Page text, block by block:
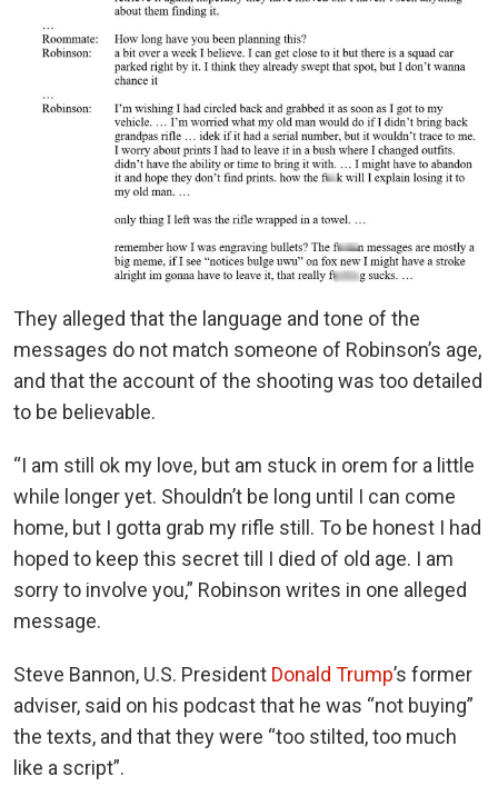
They alleged that the language and tone of the
messages do not match someone of Robinson’s age,
and that the account of the shooting was too detailed
to be believable.
“I am still ok my love, but am stuck in orem for a little
while longer yet. Shouldn’t be long until I can come
home, but I gotta grab my rifle still. To be honest I had
hoped to keep this secret till I died of old age. I am
sorry to involve you,” Robinson writes in one alleged
message.
Steve Bannon, U.S. President Donald Trump’s former
adviser, said on his podcast that he was “not buying”
the texts, and that they were “too stilted, too much
like a script”.